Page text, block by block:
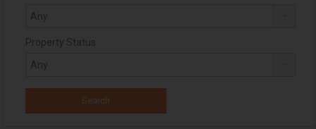
Property Status